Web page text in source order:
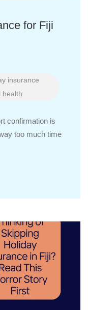
for Fiji
insurance
health
confirmation is
too much time